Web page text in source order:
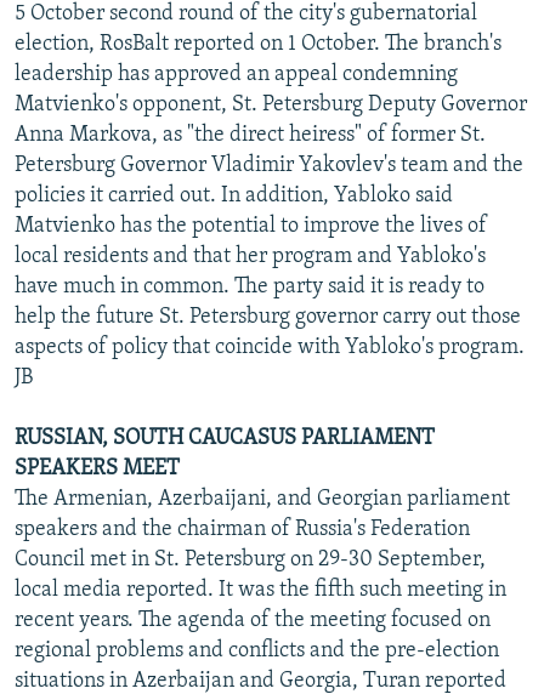
5 October second round of the city's gubernatorial
election, RosBalt reported on 1 October. The branch's
leadership has approved an appeal condemning
Matvienko's opponent, St. Petersburg Deputy Governor
Anna Markova, as "the direct heiress" of former St.
Petersburg Governor Vladimir Yakovlev's team and the
policies it carried out. In addition, Yabloko said
Matvienko has the potential to improve the lives of
local residents and that her program and Yabloko's
have much in common. The party said it is ready to
help the future St. Petersburg governor carry out those
aspects of policy that coincide with Yabloko's program.
JB
RUSSIAN, SOUTH CAUCASUS PARLIAMENT
SPEAKERS MEET
The Armenian, Azerbaijani, and Georgian parliament
speakers and the chairman of Russia's Federation
Council met in St. Petersburg on 29-30 September,
local media reported. It was the fifth such meeting in
recent years. The agenda of the meeting focused on
regional problems and conflicts and the pre-election
situations in Azerbaijan and Georgia, Turan reported